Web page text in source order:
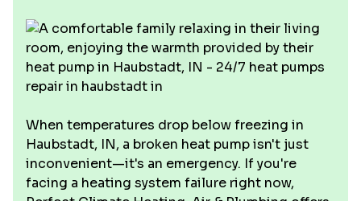
When temperatures drop below freezing in
Haubstadt, IN, a broken heat pump isn't just
inconvenient—it's an emergency. If you're
facing a heating system failure right now,